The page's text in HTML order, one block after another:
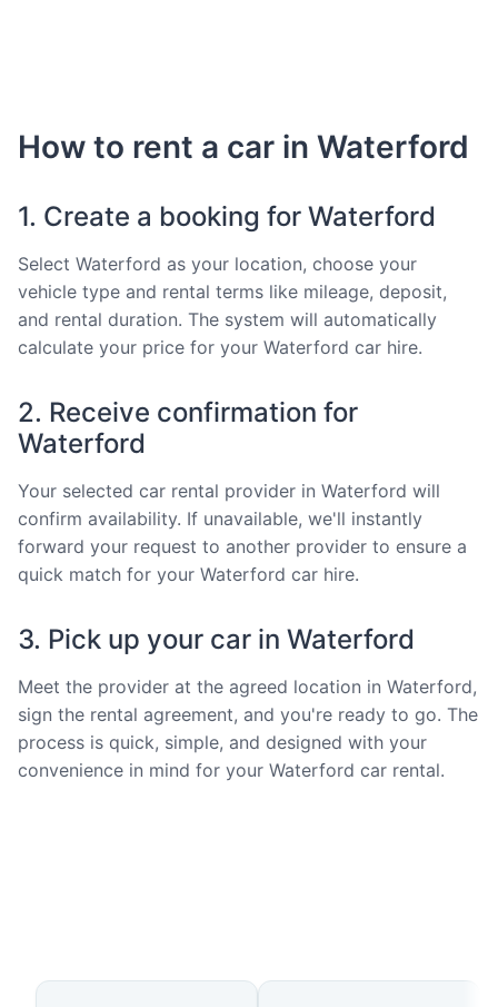
How to rent a car in Waterford
1. Create a booking for Waterford
Select Waterford as your location, choose your
vehicle type and rental terms like mileage, deposit,
and rental duration. The system will automatically
calculate your price for your Waterford car hire.
2. Receive confirmation for
Waterford
Your selected car rental provider in Waterford will
confirm availability. If unavailable, we'll instantly
forward your request to another provider to ensure a
quick match for your Waterford car hire.
3. Pick up your car in Waterford
Meet the provider at the agreed location in Waterford,
sign the rental agreement, and you're ready to go. The
process is quick, simple, and designed with your
convenience in mind for your Waterford car rental.